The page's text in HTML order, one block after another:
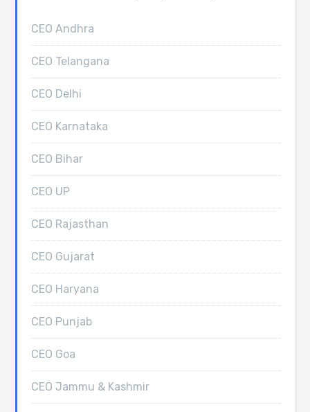
CEO Andhra
CEO Telangana
CEO Delhi
CEO Karnataka
CEO Bihar
CEO UP
CEO Rajasthan
CEO Gujarat
CEO Haryana
CEO Punjab
CEO Goa
CEO Jammu & Kashmir